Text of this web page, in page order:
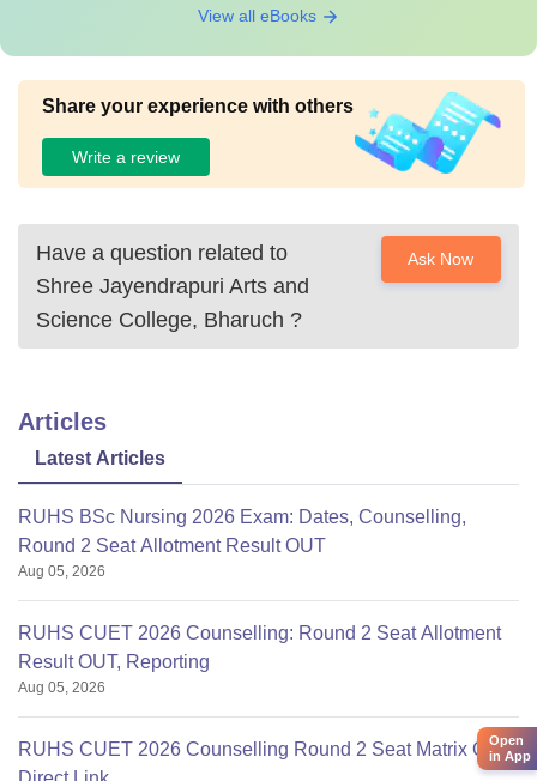
View all eBooks
Share your experience with others
Write a review
Have a question related to
Shree Jayendrapuri Arts and
Science College, Bharuch ?
Ask Now
Articles
Latest Articles
RUHS BSc Nursing 2026 Exam: Dates, Counselling,
Round 2 Seat Allotment Result OUT
Aug 05, 2026
RUHS CUET 2026 Counselling: Round 2 Seat Allotment
Result OUT, Reporting
Aug 05, 2026
RUHS CUET 2026 Counselling Round 2 Seat Matrix OUT:
Open
in App